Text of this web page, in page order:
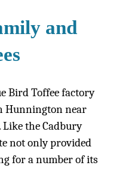
and
Bird Toffee factory
Hunnington near
Like the Cadbury
not only provided
for a number of its